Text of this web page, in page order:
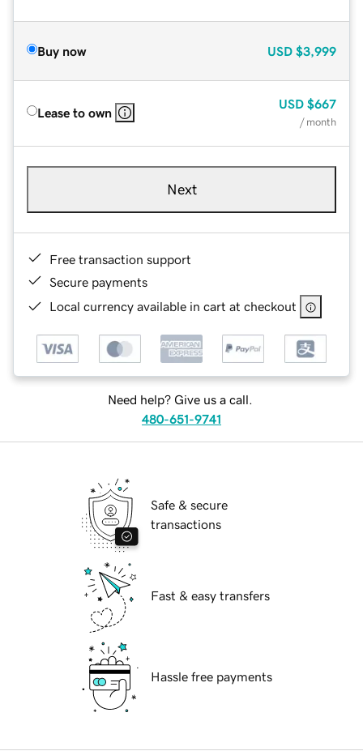
Buy now USD $3,999
Lease to own
USD $667
/ month
Next
Free transaction support
Secure payments
Local currency available in cart at checkout
Need help? Give us a call.
480-651-9741
Safe & secure
transactions
Fast & easy transfers
Hassle free payments